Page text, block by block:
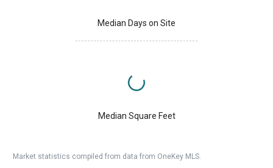
Median Days on Site
Median Square Feet
Market statistics compiled from data from OneKey MLS.